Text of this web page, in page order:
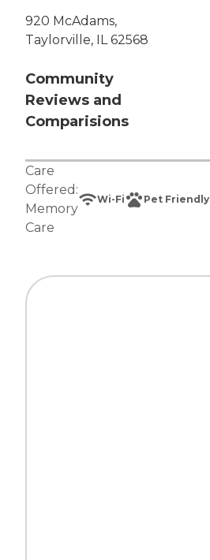
920 McAdams,
Taylorville, IL 62568
Community
Reviews and
Comparisions
Care
Offered:
Memory
Care
Wi-Fi Pet Friendly